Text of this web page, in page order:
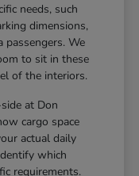
needs, such
dimensions,
We
to sit in these
of the interiors.
at Don
cargo space
actual daily
which
requirements.